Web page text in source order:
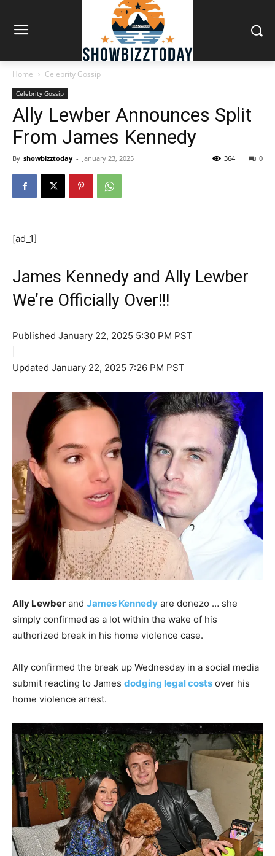
Home Celebrity Gossip
Celebrity Gossip
Ally Lewber Announces Split
From James Kennedy
By showbizztoday - January 23, 2025 0
364
[ad_1]
James Kennedy and Ally Lewber
We’re Officially Over!!!
Published January 22, 2025 5:30 PM PST
Updated January 22, 2025 7:26 PM PST
Ally Lewber and James Kennedy are donezo … she
simply confirmed as a lot within the wake of his
authorized break in his home violence case.
Ally confirmed the break up Wednesday in a social media
submit reacting to James dodging legal costs over his
home violence arrest.